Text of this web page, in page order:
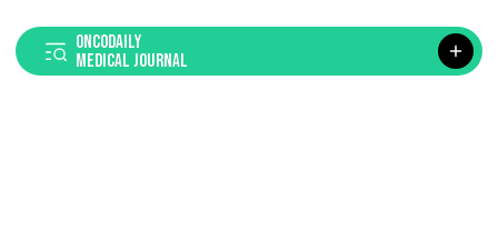
ONCODAILY
MEDICAL JOURNAL